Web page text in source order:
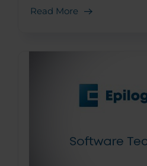
Read More